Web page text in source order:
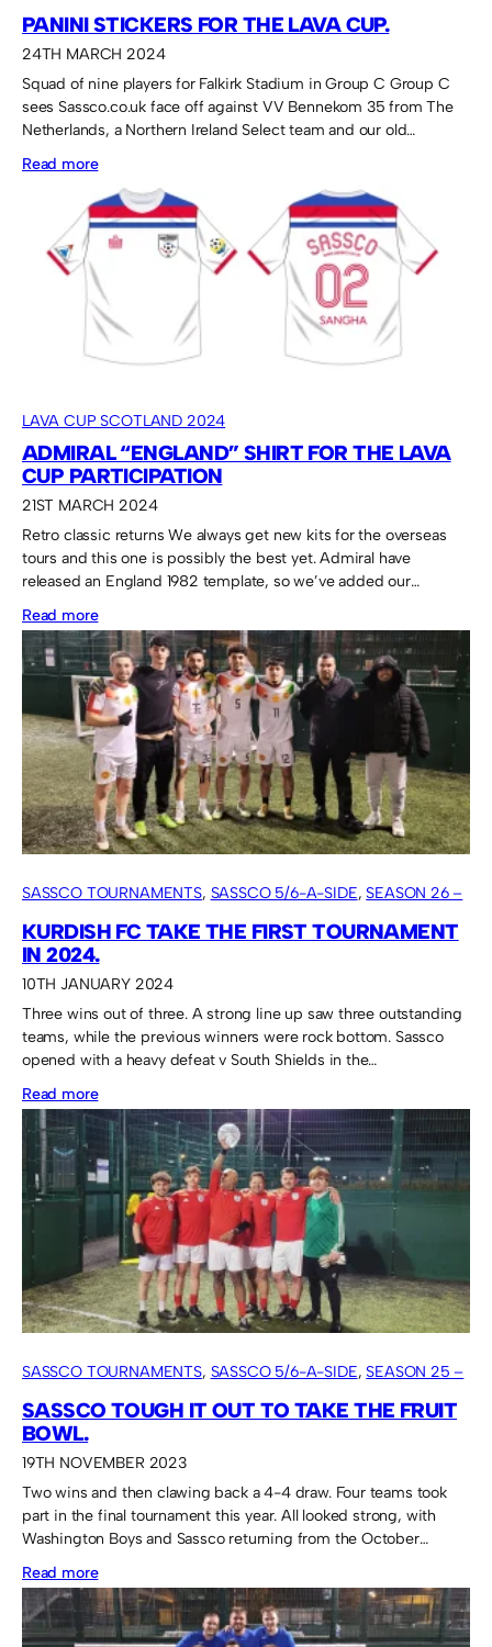
PANINI STICKERS FOR THE LAVA CUP.
24TH MARCH 2024
Squad of nine players for Falkirk Stadium in Group C Group C
sees Sassco.co.uk face off against VV Bennekom 35 from The
Netherlands, a Northern Ireland Select team and our old…
Read more:
Panini
stickers
for
the
Lava
Cup.
LAVA CUP SCOTLAND 2024
ADMIRAL “ENGLAND” SHIRT FOR THE LAVA
CUP PARTICIPATION
21ST MARCH 2024
Retro classic returns We always get new kits for the overseas
tours and this one is possibly the best yet. Admiral have
released an England 1982 template, so we’ve added our…
Read more:
Admiral
“England”
shirt
for
the
Lava
Cup
participation
SASSCO TOURNAMENTS, SASSCO 5/6-A-SIDE, SEASON 26 –
2024
KURDISH FC TAKE THE FIRST TOURNAMENT
IN 2024.
10TH JANUARY 2024
Three wins out of three. A strong line up saw three outstanding
teams, while the previous winners were rock bottom. Sassco
opened with a heavy defeat v South Shields in the…
Read more:
Kurdish
FC
take
the
first
tournament
in
2024.
SASSCO TOURNAMENTS, SASSCO 5/6-A-SIDE, SEASON 25 –
2023
SASSCO TOUGH IT OUT TO TAKE THE FRUIT
BOWL.
19TH NOVEMBER 2023
Two wins and then clawing back a 4-4 draw. Four teams took
part in the final tournament this year. All looked strong, with
Washington Boys and Sassco returning from the October…
Read more:
Sassco
tough